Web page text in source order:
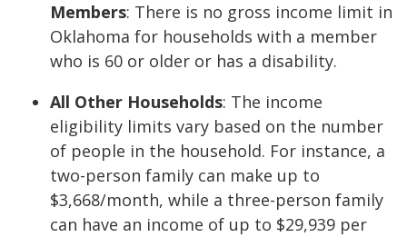
Members: There is no gross income limit in
Oklahoma for households with a member
who is 60 or older or has a disability.
All Other Households: The income
eligibility limits vary based on the number
of people in the household. For instance, a
two-person family can make up to
$3,668/month, while a three-person family
can have an income of up to $29,939 per